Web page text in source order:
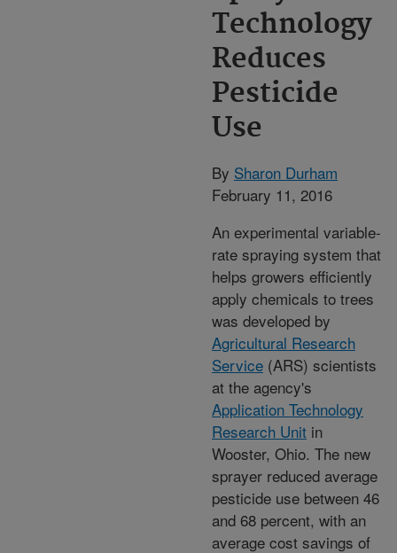
Technology
Reduces
Pesticide
Use
By Sharon Durham
February 11, 2016
An experimental variable-
rate spraying system that
helps growers efficiently
apply chemicals to trees
was developed by
Agricultural Research
Service (ARS) scientists
at the agency's
Application Technology
Research Unit in
Wooster, Ohio. The new
sprayer reduced average
pesticide use between 46
and 68 percent, with an
average cost savings of